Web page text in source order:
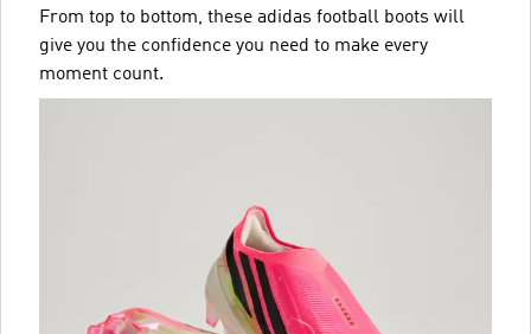
From top to bottom, these adidas football boots will
give you the confidence you need to make every
moment count.